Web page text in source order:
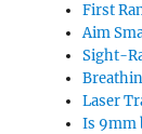
First
Aim
Sight-
Laser
Is 9mm